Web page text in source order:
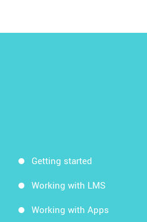
Getting started
Working with LMS
Working with Apps